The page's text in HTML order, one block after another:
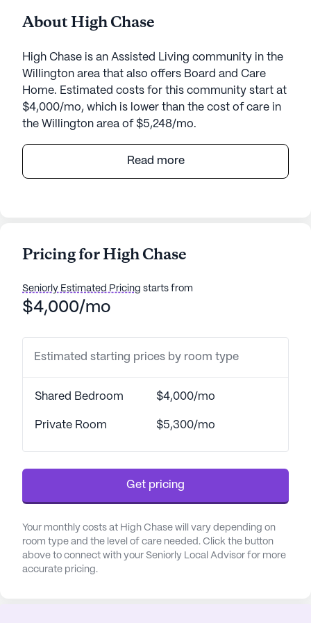
About High Chase
High Chase is an Assisted Living community in the
Willington area that also offers Board and Care
Home. Estimated costs for this community start at
$4,000/mo, which is lower than the cost of care in
the Willington area of $5,248/mo.
High Chase, nestled at 140 River Road in
Willington, Connecticut, is a medium-sized senior
bathing, dressing, and transfers, medication
providers. These services ensure that residents
receive the highest level of care and support,
The community is thoughtfully designed with a
variety of amenities to enhance the quality of life
for its residents. Walking paths, a barber/salon, a
features that contribute to a vibrant and engaging
opportunities for social interaction and recreation.
Additionally, transportation arrangements are
easily access the surrounding neighborhood.
The neighborhood around High Chase is rich with
essential services and recreational options.
Read more
Pricing for High Chase
Seniorly Estimated Pricing starts from
$4,000/mo
Estimated starting prices by room type
Shared Bedroom $4,000/mo
Private Room $5,300/mo
Get pricing
Your monthly costs at High Chase will vary depending on
room type and the level of care needed. Click the button
above to connect with your Seniorly Local Advisor for more
accurate pricing.